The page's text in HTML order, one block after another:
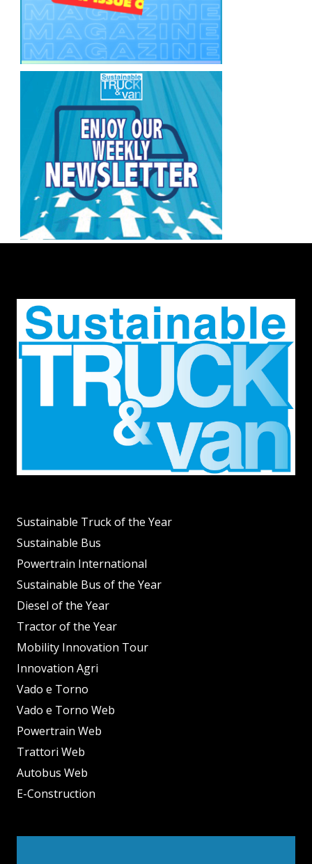
Sustainable Truck of the Year
Sustainable Bus
Powertrain International
Sustainable Bus of the Year
Diesel of the Year
Tractor of the Year
Mobility Innovation Tour
Innovation Agri
Vado e Torno
Vado e Torno Web
Powertrain Web
Trattori Web
Autobus Web
E-Construction